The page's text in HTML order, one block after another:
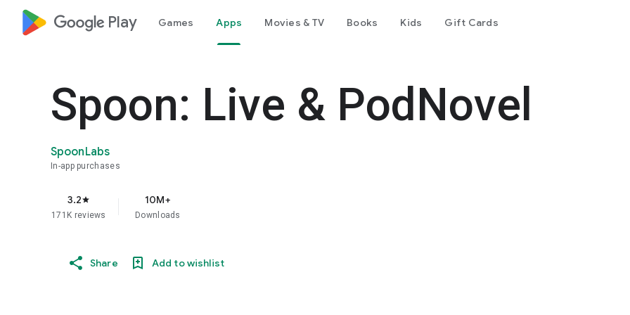
google_logo Play Games Apps Movies & TV Books Kids Gift Cards
Spoon: Live & PodNovel
SpoonLabs
In-app purchases
3.2star
171K reviews
10M+
Downloads
Share Add to wishlist